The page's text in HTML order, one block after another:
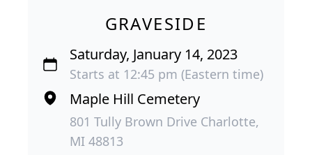
GRAVESIDE
Saturday, January 14, 2023
Starts at 12:45 pm (Eastern time)
Maple Hill Cemetery
801 Tully Brown Drive Charlotte,
MI 48813